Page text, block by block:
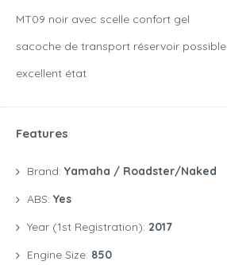
MT09 noir avec scelle confort gel
sacoche de transport réservoir possible
excellent état
Features
Brand: Yamaha / Roadster/Naked
ABS: Yes
Year (1st Registration): 2017
Engine Size: 850